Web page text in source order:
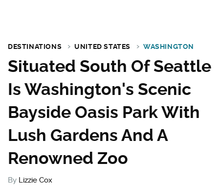
DESTINATIONS UNITED STATES WASHINGTON
Situated South Of Seattle
Is Washington's Scenic
Bayside Oasis Park With
Lush Gardens And A
Renowned Zoo
By Lizzie Cox